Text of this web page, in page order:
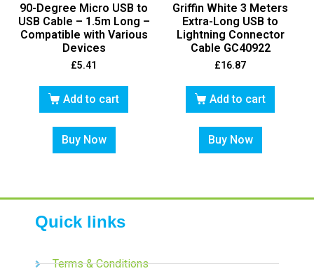
90-Degree Micro USB to
USB Cable – 1.5m Long –
Compatible with Various
Devices
£5.41
Add to cart
Buy Now
Griffin White 3 Meters
Extra-Long USB to
Lightning Connector
Cable GC40922
£16.87
Add to cart
Buy Now
Quick links
Terms & Conditions